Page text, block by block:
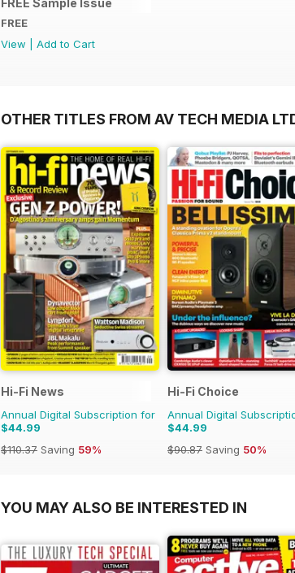
FREE
View
Add to Cart
OTHER TITLES FROM AV TECH MEDIA
Hi-Fi News
Annual Digital Subscription for
$44.99
$110.37 Saving 59%
Hi-Fi Choice
Annual Digital
$44.99
$90.87 Saving 50%
YOU MAY ALSO BE INTERESTED IN